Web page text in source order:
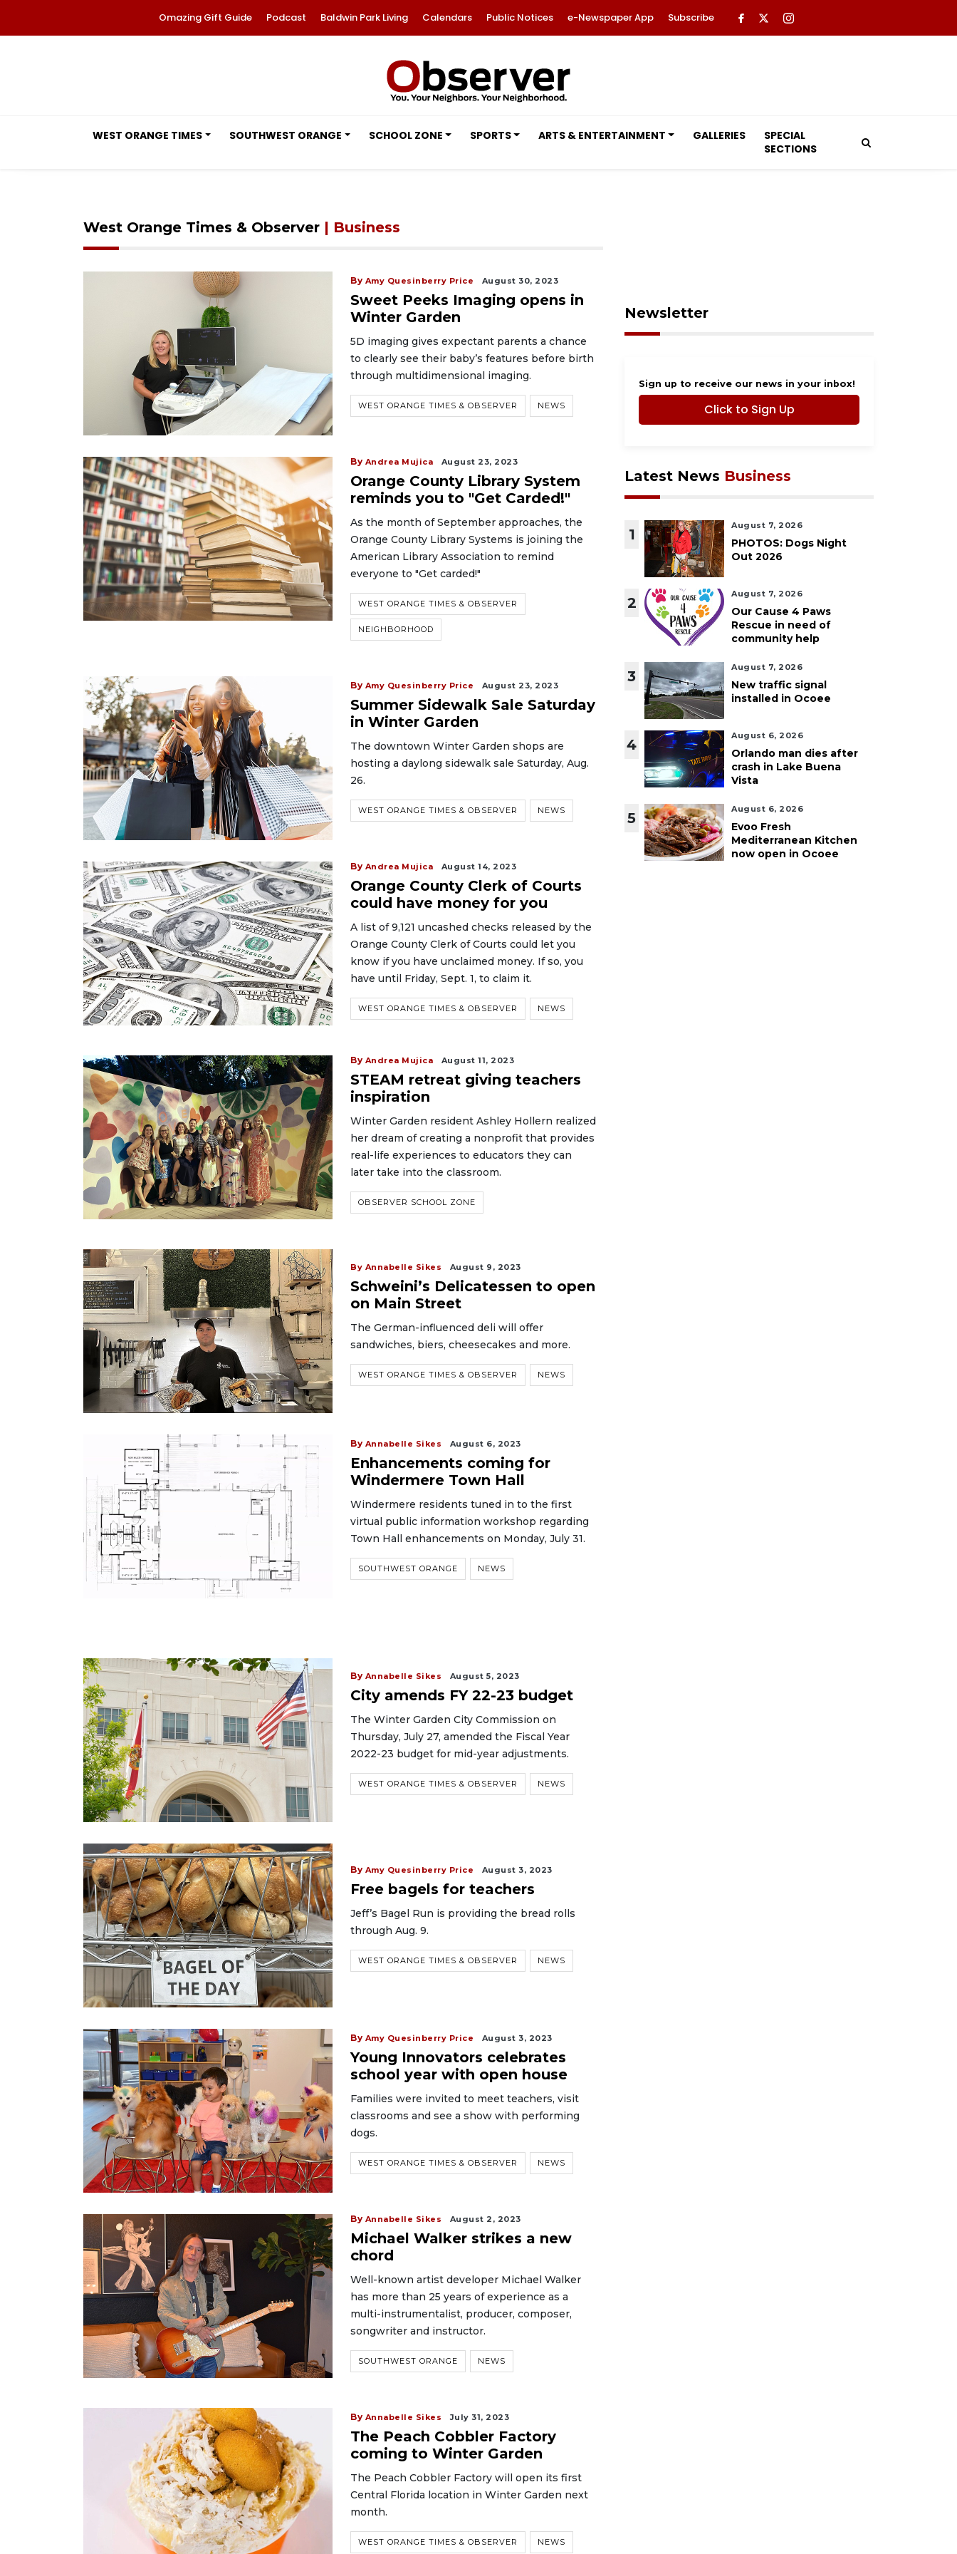
Omazing Gift Guide Podcast Baldwin Park Living Calendars Public Notices e-Newspaper App Subscribe
WEST ORANGE TIMES SOUTHWEST ORANGE SCHOOL ZONE SPORTS ARTS & ENTERTAINMENT GALLERIES
SPECIAL
SECTIONS
West Orange Times & Observer | Business
By Amy Quesinberry Price August 30, 2023
Sweet Peeks Imaging opens in
Winter Garden
5D imaging gives expectant parents a chance
to clearly see their baby’s features before birth
through multidimensional imaging.
WEST ORANGE TIMES & OBSERVER NEWS
By Andrea Mujica August 23, 2023
Orange County Library System
reminds you to "Get Carded!"
As the month of September approaches, the
Orange County Library Systems is joining the
American Library Association to remind
everyone to "Get carded!"
WEST ORANGE TIMES & OBSERVER
NEIGHBORHOOD
By Amy Quesinberry Price August 23, 2023
Summer Sidewalk Sale Saturday
in Winter Garden
The downtown Winter Garden shops are
hosting a daylong sidewalk sale Saturday, Aug.
26.
WEST ORANGE TIMES & OBSERVER NEWS
By Andrea Mujica August 14, 2023
Orange County Clerk of Courts
could have money for you
A list of 9,121 uncashed checks released by the
Orange County Clerk of Courts could let you
know if you have unclaimed money. If so, you
have until Friday, Sept. 1, to claim it.
WEST ORANGE TIMES & OBSERVER NEWS
By Andrea Mujica August 11, 2023
STEAM retreat giving teachers
inspiration
Winter Garden resident Ashley Hollern realized
her dream of creating a nonprofit that provides
real-life experiences to educators they can
later take into the classroom.
OBSERVER SCHOOL ZONE
By Annabelle Sikes August 9, 2023
Schweini’s Delicatessen to open
on Main Street
The German-influenced deli will offer
sandwiches, biers, cheesecakes and more.
WEST ORANGE TIMES & OBSERVER NEWS
By Annabelle Sikes August 6, 2023
Enhancements coming for
Windermere Town Hall
Windermere residents tuned in to the first
virtual public information workshop regarding
Town Hall enhancements on Monday, July 31.
SOUTHWEST ORANGE NEWS
By Annabelle Sikes August 5, 2023
City amends FY 22-23 budget
The Winter Garden City Commission on
Thursday, July 27, amended the Fiscal Year
2022-23 budget for mid-year adjustments.
WEST ORANGE TIMES & OBSERVER NEWS
By Amy Quesinberry Price August 3, 2023
Free bagels for teachers
Jeff’s Bagel Run is providing the bread rolls
through Aug. 9.
WEST ORANGE TIMES & OBSERVER NEWS
By Amy Quesinberry Price August 3, 2023
Young Innovators celebrates
school year with open house
Families were invited to meet teachers, visit
classrooms and see a show with performing
dogs.
WEST ORANGE TIMES & OBSERVER NEWS
By Annabelle Sikes August 2, 2023
Michael Walker strikes a new
chord
Well-known artist developer Michael Walker
has more than 25 years of experience as a
multi-instrumentalist, producer, composer,
songwriter and instructor.
SOUTHWEST ORANGE NEWS
By Annabelle Sikes July 31, 2023
The Peach Cobbler Factory
coming to Winter Garden
The Peach Cobbler Factory will open its first
Central Florida location in Winter Garden next
month.
WEST ORANGE TIMES & OBSERVER NEWS
Newsletter
Sign up to receive our news in your inbox!
Click to Sign Up
Latest News Business
1
August 7, 2026
PHOTOS: Dogs Night
Out 2026
2
August 7, 2026
Our Cause 4 Paws
Rescue in need of
community help
3
August 7, 2026
New traffic signal
installed in Ocoee
4
August 6, 2026
Orlando man dies after
crash in Lake Buena
Vista
5
August 6, 2026
Evoo Fresh
Mediterranean Kitchen
now open in Ocoee